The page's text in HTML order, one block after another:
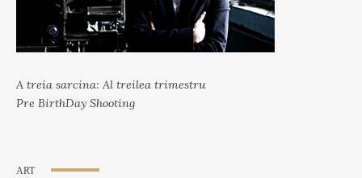
A treia sarcina: Al treilea trimestru
Pre BirthDay Shooting
ART